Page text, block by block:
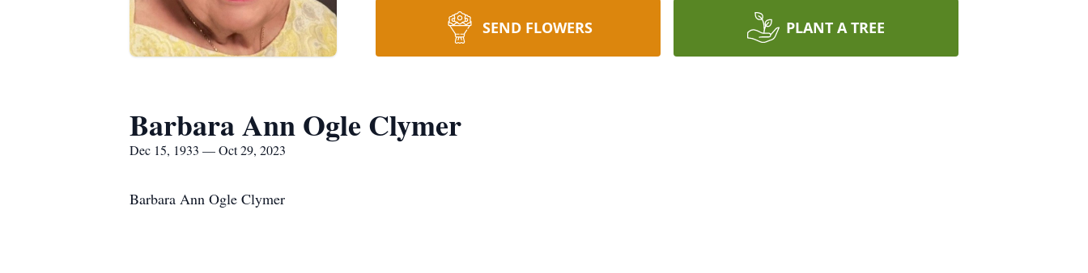
SEND FLOWERS PLANT A TREE
Barbara Ann Ogle Clymer
Dec 15, 1933 — Oct 29, 2023
Barbara Ann Ogle Clymer